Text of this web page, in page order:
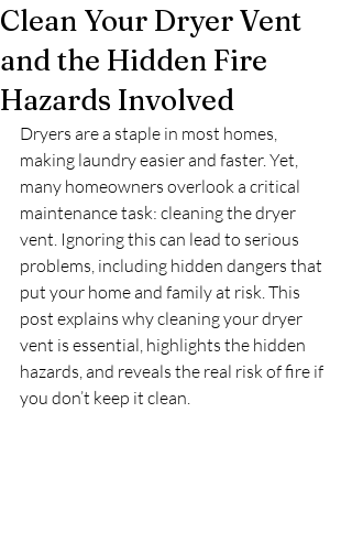
Clean Your Dryer Vent
and the Hidden Fire
Hazards Involved
Dryers are a staple in most homes,
making laundry easier and faster. Yet,
many homeowners overlook a critical
maintenance task: cleaning the dryer
vent. Ignoring this can lead to serious
problems, including hidden dangers that
put your home and family at risk. This
post explains why cleaning your dryer
vent is essential, highlights the hidden
hazards, and reveals the real risk of fire if
you don’t keep it clean.